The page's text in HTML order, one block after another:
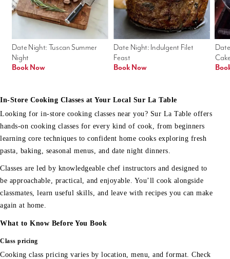
Date Night: Indulgent Filet
Feast
Book Now
Date Night: Tuscan Summer
Night
Book Now
In-Store Cooking Classes at Your Local Sur La Table
Looking for in-store cooking classes near you? Sur La Table offers
hands-on cooking classes for every kind of cook, from beginners
learning core techniques to confident home cooks exploring fresh
pasta, baking, seasonal menus, and date night dinners.
Classes are led by knowledgeable chef instructors and designed to
be approachable, practical, and enjoyable. You’ll cook alongside
classmates, learn useful skills, and leave with recipes you can make
again at home.
What to Know Before You Book
Class pricing
Cooking class pricing varies by location, menu, and format. Check